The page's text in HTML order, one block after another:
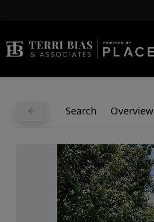
Search Overview